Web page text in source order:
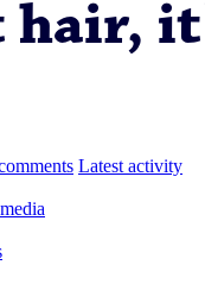
Latest activity